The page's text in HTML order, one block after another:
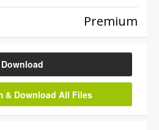
Premium
Download
& Download All Files